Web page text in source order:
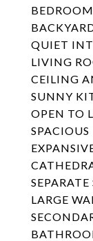
QUIET
LIVING
CEILING
SUNNY
OPEN TO
LARGE